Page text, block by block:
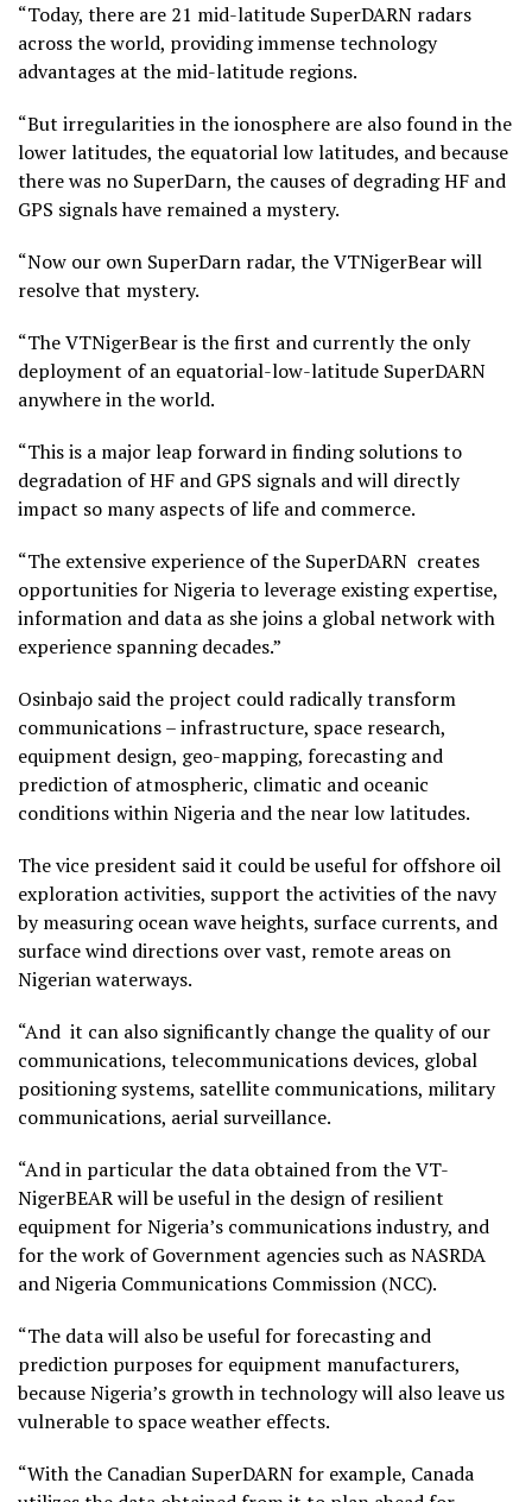
“Today, there are 21 mid-latitude SuperDARN radars
across the world, providing immense technology
advantages at the mid-latitude regions.
“But irregularities in the ionosphere are also found in the
lower latitudes, the equatorial low latitudes, and because
there was no SuperDarn, the causes of degrading HF and
GPS signals have remained a mystery.
“Now our own SuperDarn radar, the VTNigerBear will
resolve that mystery.
“The VTNigerBear is the first and currently the only
deployment of an equatorial-low-latitude SuperDARN
anywhere in the world.
“This is a major leap forward in finding solutions to
degradation of HF and GPS signals and will directly
impact so many aspects of life and commerce.
“The extensive experience of the SuperDARN creates
opportunities for Nigeria to leverage existing expertise,
information and data as she joins a global network with
experience spanning decades.”
Osinbajo said the project could radically transform
communications – infrastructure, space research,
equipment design, geo-mapping, forecasting and
prediction of atmospheric, climatic and oceanic
conditions within Nigeria and the near low latitudes.
The vice president said it could be useful for offshore oil
exploration activities, support the activities of the navy
by measuring ocean wave heights, surface currents, and
surface wind directions over vast, remote areas on
Nigerian waterways.
“And it can also significantly change the quality of our
communications, telecommunications devices, global
positioning systems, satellite communications, military
communications, aerial surveillance.
“And in particular the data obtained from the VT-
NigerBEAR will be useful in the design of resilient
equipment for Nigeria’s communications industry, and
for the work of Government agencies such as NASRDA
and Nigeria Communications Commission (NCC).
“The data will also be useful for forecasting and
prediction purposes for equipment manufacturers,
because Nigeria’s growth in technology will also leave us
vulnerable to space weather effects.
“With the Canadian SuperDARN for example, Canada